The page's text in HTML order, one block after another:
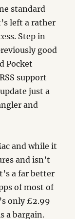
standard
left a rather
Step in
good
Pocket
support
just a
and
and while it
and isn’t
a far better
of most of
only £2.99
a bargain.